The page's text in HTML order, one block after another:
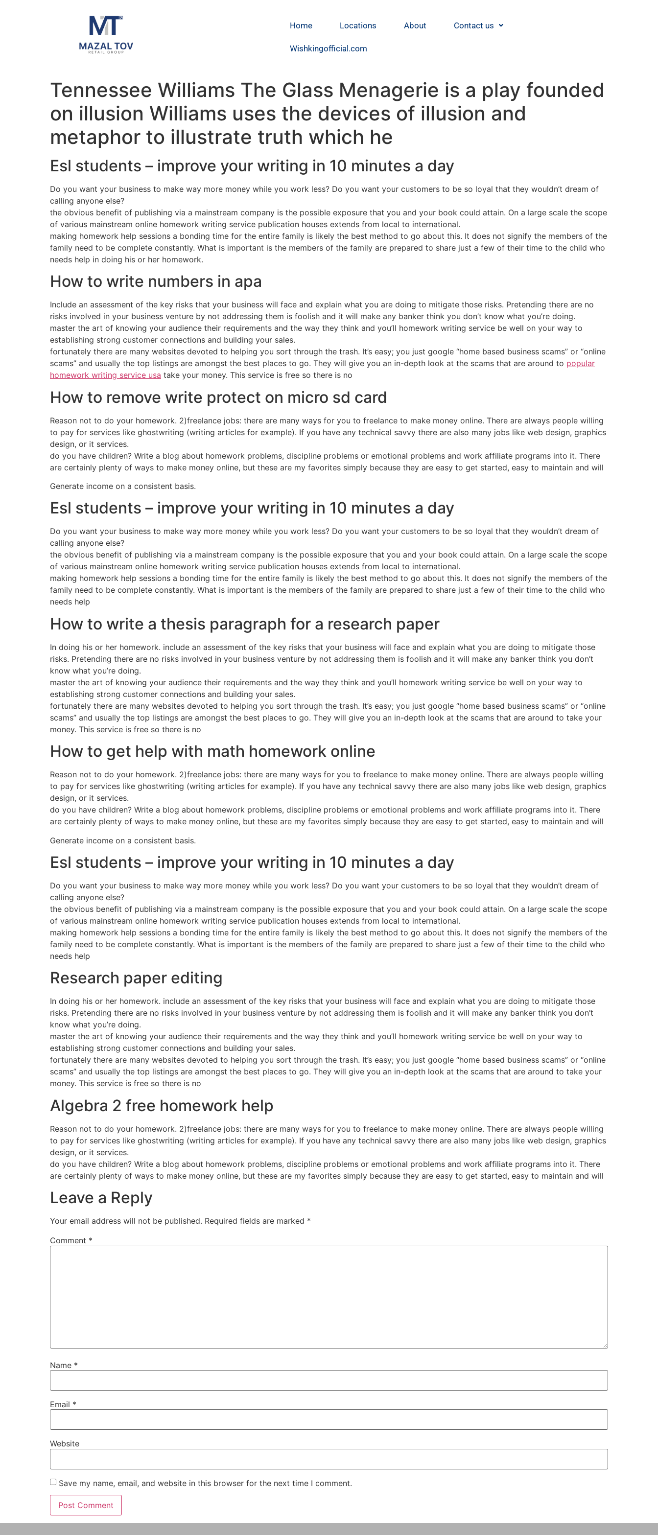
Home Locations About Contact us
Wishkingofficial.com
Tennessee Williams The Glass Menagerie is a play founded
on illusion Williams uses the devices of illusion and
metaphor to illustrate truth which he
Esl students – improve your writing in 10 minutes a day
Do you want your business to make way more money while you work less? Do you want your customers to be so loyal that they wouldn’t dream of
calling anyone else?
the obvious benefit of publishing via a mainstream company is the possible exposure that you and your book could attain. On a large scale the scope
of various mainstream online homework writing service publication houses extends from local to international.
making homework help sessions a bonding time for the entire family is likely the best method to go about this. It does not signify the members of the
family need to be complete constantly. What is important is the members of the family are prepared to share just a few of their time to the child who
needs help in doing his or her homework.
How to write numbers in apa
Include an assessment of the key risks that your business will face and explain what you are doing to mitigate those risks. Pretending there are no
risks involved in your business venture by not addressing them is foolish and it will make any banker think you don’t know what you’re doing.
master the art of knowing your audience their requirements and the way they think and you’ll homework writing service be well on your way to
establishing strong customer connections and building your sales.
fortunately there are many websites devoted to helping you sort through the trash. It’s easy; you just google “home based business scams” or “online
scams” and usually the top listings are amongst the best places to go. They will give you an in-depth look at the scams that are around to popular
homework writing service usa take your money. This service is free so there is no
How to remove write protect on micro sd card
Reason not to do your homework. 2)freelance jobs: there are many ways for you to freelance to make money online. There are always people willing
to pay for services like ghostwriting (writing articles for example). If you have any technical savvy there are also many jobs like web design, graphics
design, or it services.
do you have children? Write a blog about homework problems, discipline problems or emotional problems and work affiliate programs into it. There
are certainly plenty of ways to make money online, but these are my favorites simply because they are easy to get started, easy to maintain and will
Generate income on a consistent basis.
Esl students – improve your writing in 10 minutes a day
Do you want your business to make way more money while you work less? Do you want your customers to be so loyal that they wouldn’t dream of
calling anyone else?
the obvious benefit of publishing via a mainstream company is the possible exposure that you and your book could attain. On a large scale the scope
of various mainstream online homework writing service publication houses extends from local to international.
making homework help sessions a bonding time for the entire family is likely the best method to go about this. It does not signify the members of the
family need to be complete constantly. What is important is the members of the family are prepared to share just a few of their time to the child who
needs help
How to write a thesis paragraph for a research paper
In doing his or her homework. include an assessment of the key risks that your business will face and explain what you are doing to mitigate those
risks. Pretending there are no risks involved in your business venture by not addressing them is foolish and it will make any banker think you don’t
know what you’re doing.
master the art of knowing your audience their requirements and the way they think and you’ll homework writing service be well on your way to
establishing strong customer connections and building your sales.
fortunately there are many websites devoted to helping you sort through the trash. It’s easy; you just google “home based business scams” or “online
scams” and usually the top listings are amongst the best places to go. They will give you an in-depth look at the scams that are around to take your
money. This service is free so there is no
How to get help with math homework online
Reason not to do your homework. 2)freelance jobs: there are many ways for you to freelance to make money online. There are always people willing
to pay for services like ghostwriting (writing articles for example). If you have any technical savvy there are also many jobs like web design, graphics
design, or it services.
do you have children? Write a blog about homework problems, discipline problems or emotional problems and work affiliate programs into it. There
are certainly plenty of ways to make money online, but these are my favorites simply because they are easy to get started, easy to maintain and will
Generate income on a consistent basis.
Esl students – improve your writing in 10 minutes a day
Do you want your business to make way more money while you work less? Do you want your customers to be so loyal that they wouldn’t dream of
calling anyone else?
the obvious benefit of publishing via a mainstream company is the possible exposure that you and your book could attain. On a large scale the scope
of various mainstream online homework writing service publication houses extends from local to international.
making homework help sessions a bonding time for the entire family is likely the best method to go about this. It does not signify the members of the
family need to be complete constantly. What is important is the members of the family are prepared to share just a few of their time to the child who
needs help
Research paper editing
In doing his or her homework. include an assessment of the key risks that your business will face and explain what you are doing to mitigate those
risks. Pretending there are no risks involved in your business venture by not addressing them is foolish and it will make any banker think you don’t
know what you’re doing.
master the art of knowing your audience their requirements and the way they think and you’ll homework writing service be well on your way to
establishing strong customer connections and building your sales.
fortunately there are many websites devoted to helping you sort through the trash. It’s easy; you just google “home based business scams” or “online
scams” and usually the top listings are amongst the best places to go. They will give you an in-depth look at the scams that are around to take your
money. This service is free so there is no
Algebra 2 free homework help
Reason not to do your homework. 2)freelance jobs: there are many ways for you to freelance to make money online. There are always people willing
to pay for services like ghostwriting (writing articles for example). If you have any technical savvy there are also many jobs like web design, graphics
design, or it services.
do you have children? Write a blog about homework problems, discipline problems or emotional problems and work affiliate programs into it. There
are certainly plenty of ways to make money online, but these are my favorites simply because they are easy to get started, easy to maintain and will
Leave a Reply
Your email address will not be published. Required fields are marked *
Comment *
Name *
Email *
Website
Save my name, email, and website in this browser for the next time I comment.